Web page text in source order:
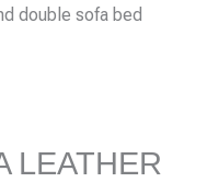
double sofa bed
LEATHER